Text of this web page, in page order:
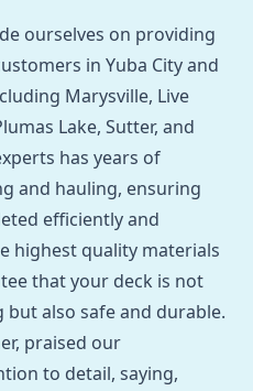
ourselves on providing
in Yuba City and
Marysville, Live
Lake, Sutter, and
has years of
and hauling, ensuring
efficiently and
highest quality materials
that your deck is not
but also safe and durable.
praised our
to detail, saying,